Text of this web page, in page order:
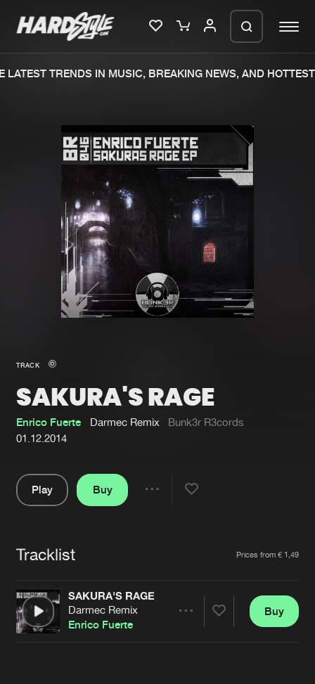
Merchandise
New in
Interviews
Blog
New releases
Charts
Tracks
Albums
Genres
Submit event
About us
Advertising
Contact
Login
Forgot password
Cookies Disclaimer Privacy Policy
Contact
TRENDS IN MUSIC, BREAKING NEWS, AND HOTTEST
TRACK
SAKURA'S RAGE
Enrico Fuerte Darmec Remix
Bunk3r R3cords
01.12.2014
Play
Buy
Tracklist Prices from € 1,49
SAKURA'S RAGE
Darmec Remix
Enrico Fuerte
Buy
We are preparing your order in a ZIP
file. keep the window open so we can
generate a ZIP file.